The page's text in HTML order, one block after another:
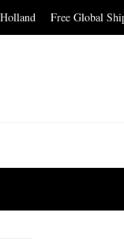
Free Global